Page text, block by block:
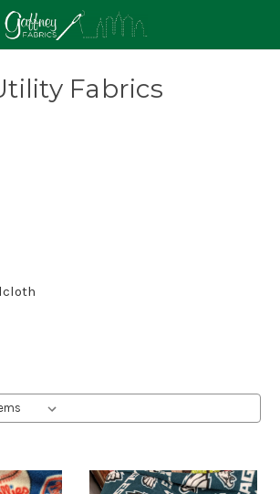
Fabrics